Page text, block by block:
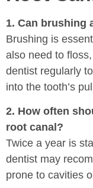
1. Can brushing
Brushing is
also need to
dentist regularly
into the tooth’s
2. How often
root canal?
Twice a year is
dentist may
prone to cavities